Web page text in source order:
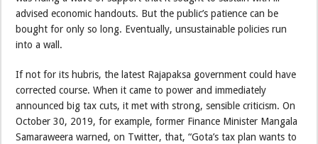
advised economic handouts. But the public’s patience can be
bought for only so long. Eventually, unsustainable policies run
into a wall.
If not for its hubris, the latest Rajapaksa government could have
corrected course. When it came to power and immediately
announced big tax cuts, it met with strong, sensible criticism. On
October 30, 2019, for example, former Finance Minister Mangala
Samaraweera warned, on Twitter, that, “Gota’s tax plan wants to